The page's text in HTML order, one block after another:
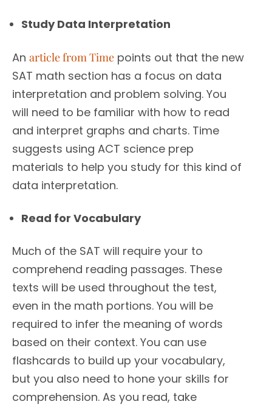
Study Data Interpretation
An article from Time points out that the new
SAT math section has a focus on data
interpretation and problem solving. You
will need to be familiar with how to read
and interpret graphs and charts. Time
suggests using ACT science prep
materials to help you study for this kind of
data interpretation.
Read for Vocabulary
Much of the SAT will require your to
comprehend reading passages. These
texts will be used throughout the test,
even in the math portions. You will be
required to infer the meaning of words
based on their context. You can use
flashcards to build up your vocabulary,
but you also need to hone your skills for
comprehension. As you read, take